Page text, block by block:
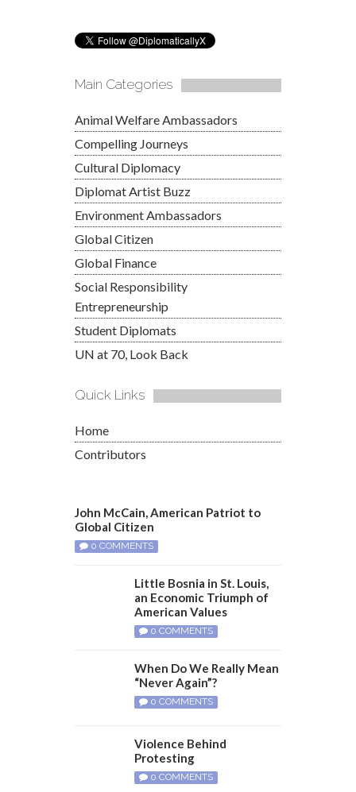
Main Categories
Animal Welfare Ambassadors
Compelling Journeys
Cultural Diplomacy
Diplomat Artist Buzz
Environment Ambassadors
Global Citizen
Global Finance
Social Responsibility
Entrepreneurship
Student Diplomats
UN at 70, Look Back
Quick Links
Home
Contributors
John McCain, American Patriot to
Global Citizen
0 COMMENTS
Little Bosnia in St. Louis,
an Economic Triumph of
American Values
0 COMMENTS
When Do We Really Mean
“Never Again”?
0 COMMENTS
Violence Behind
Protesting
0 COMMENTS